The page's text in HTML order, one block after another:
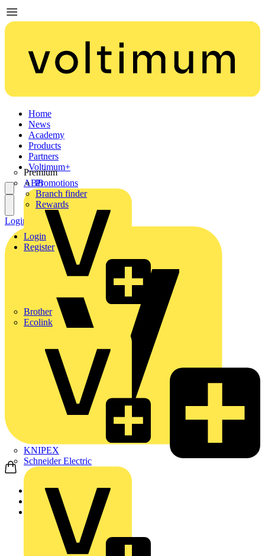
Home
News
Academy
Products
Partners
Premium
ABB
Brother
Ecolink
KNIPEX
Schneider Electric
Voltimum+
Promotions
Branch finder
Rewards
Login
Register
Login Register
Home
Products